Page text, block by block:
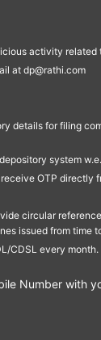
activity
at dp@rathi.com
details for filing
system
OTP directly
circular
issued from time
CDSL every month.
Number with